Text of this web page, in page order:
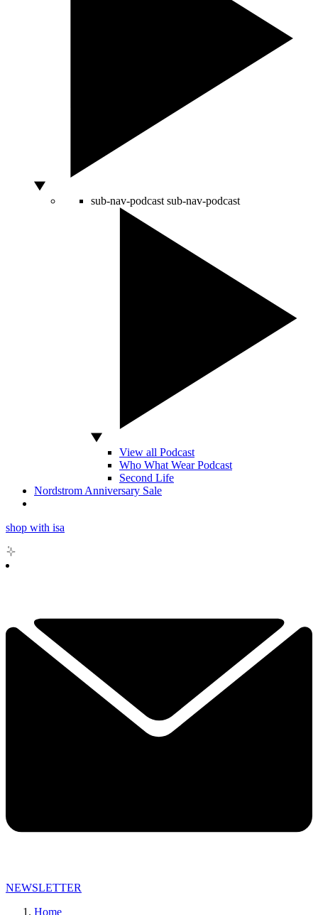
sub-nav-podcast sub-nav-podcast
View all Podcast
Who What Wear Podcast
Second Life
Nordstrom Anniversary Sale
shop with isa
NEWSLETTER
Home